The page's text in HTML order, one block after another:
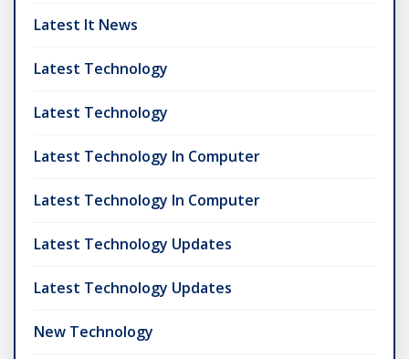
Latest It News
Latest Technology
Latest Technology
Latest Technology In Computer
Latest Technology In Computer
Latest Technology Updates
Latest Technology Updates
New Technology